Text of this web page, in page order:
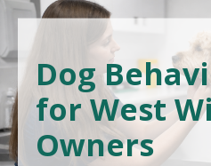
Dog
for West
Owners